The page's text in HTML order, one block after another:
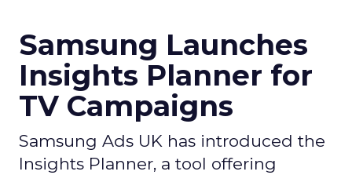
Samsung Launches
Insights Planner for
TV Campaigns
Samsung Ads UK has introduced the
Insights Planner, a tool offering